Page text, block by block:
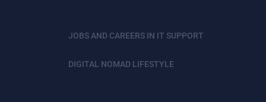
JOBS AND CAREERS IN IT SUPPORT
DIGITAL NOMAD LIFESTYLE